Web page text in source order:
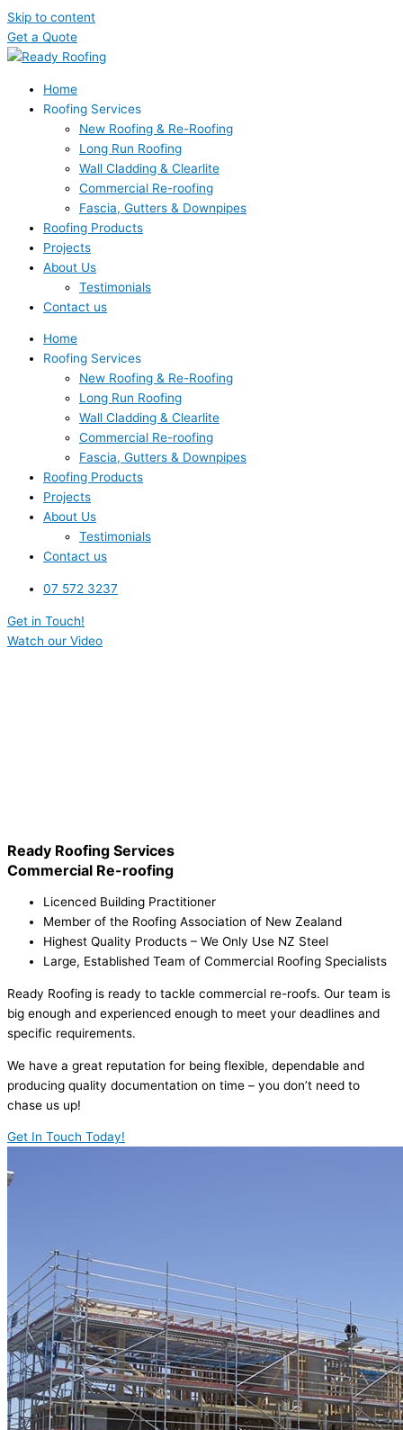
Skip to content
Get a Quote
Home
Roofing Services
New Roofing & Re-Roofing
Long Run Roofing
Wall Cladding & Clearlite
Commercial Re-roofing
Fascia, Gutters & Downpipes
Roofing Products
Projects
About Us
Testimonials
Contact us
Home
Roofing Services
New Roofing & Re-Roofing
Long Run Roofing
Wall Cladding & Clearlite
Commercial Re-roofing
Fascia, Gutters & Downpipes
Roofing Products
Projects
About Us
Testimonials
Contact us
07 572 3237
Get in Touch!
Watch our Video
Ready Roofing Services
Commercial Re-roofing
Licenced Building Practitioner
Member of the Roofing Association of New Zealand
Highest Quality Products – We Only Use NZ Steel
Large, Established Team of Commercial Roofing Specialists
Ready Roofing is ready to tackle commercial re-roofs. Our team is
big enough and experienced enough to meet your deadlines and
specific requirements.
We have a great reputation for being flexible, dependable and
producing quality documentation on time – you don’t need to
chase us up!
Get In Touch Today!